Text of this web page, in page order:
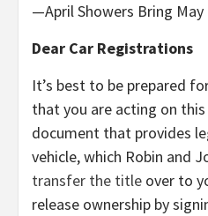
—April Showers Bring
Dear Car Registrations
It’s best to be prepared
that you are acting on this
document that provides
vehicle, which Robin and
transfer the title over to
release ownership by